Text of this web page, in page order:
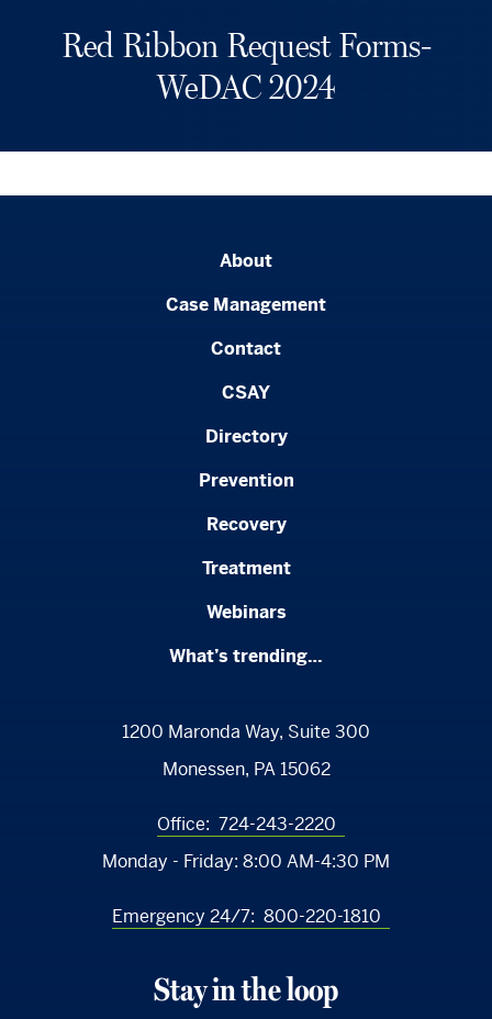
Red Ribbon Request Forms-
WeDAC 2024
About
Case Management
Contact
CSAY
Directory
Prevention
Recovery
Treatment
Webinars
What’s trending…
1200 Maronda Way, Suite 300
Monessen, PA 15062
Office: 724-243-2220
Monday - Friday: 8:00 AM-4:30 PM
Emergency 24/7: 800-220-1810
Stay in the loop